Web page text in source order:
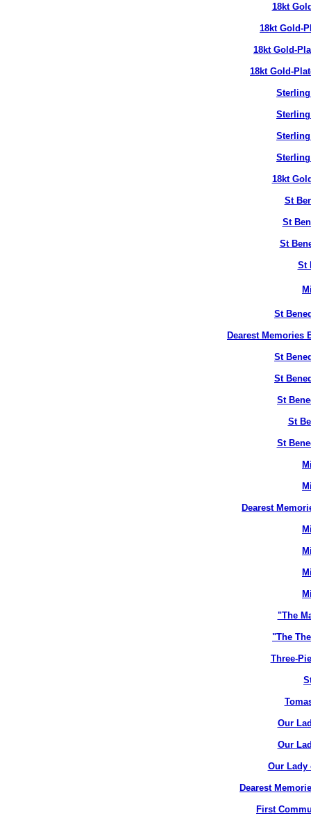
18kt
18kt Gold-
18kt Gold-
18kt Gold-
18kt
St
St
St
St
St
Dearest Memories
St
St
St
St
St
Dearest
"The
"The
Three-
Our
Our
Our Lady
Dearest
First